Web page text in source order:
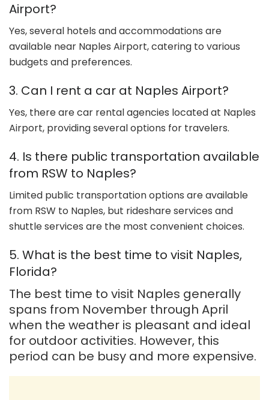
Airport?
Yes, several hotels and accommodations are
available near Naples Airport, catering to various
budgets and preferences.
3. Can I rent a car at Naples Airport?
Yes, there are car rental agencies located at Naples
Airport, providing several options for travelers.
4. Is there public transportation available
from RSW to Naples?
Limited public transportation options are available
from RSW to Naples, but rideshare services and
shuttle services are the most convenient choices.
5. What is the best time to visit Naples,
Florida?
The best time to visit Naples generally
spans from November through April
when the weather is pleasant and ideal
for outdoor activities. However, this
period can be busy and more expensive.